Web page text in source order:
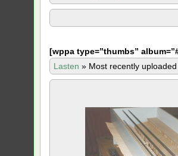
[wppa type=”thumbs”
Lasten » Most recently